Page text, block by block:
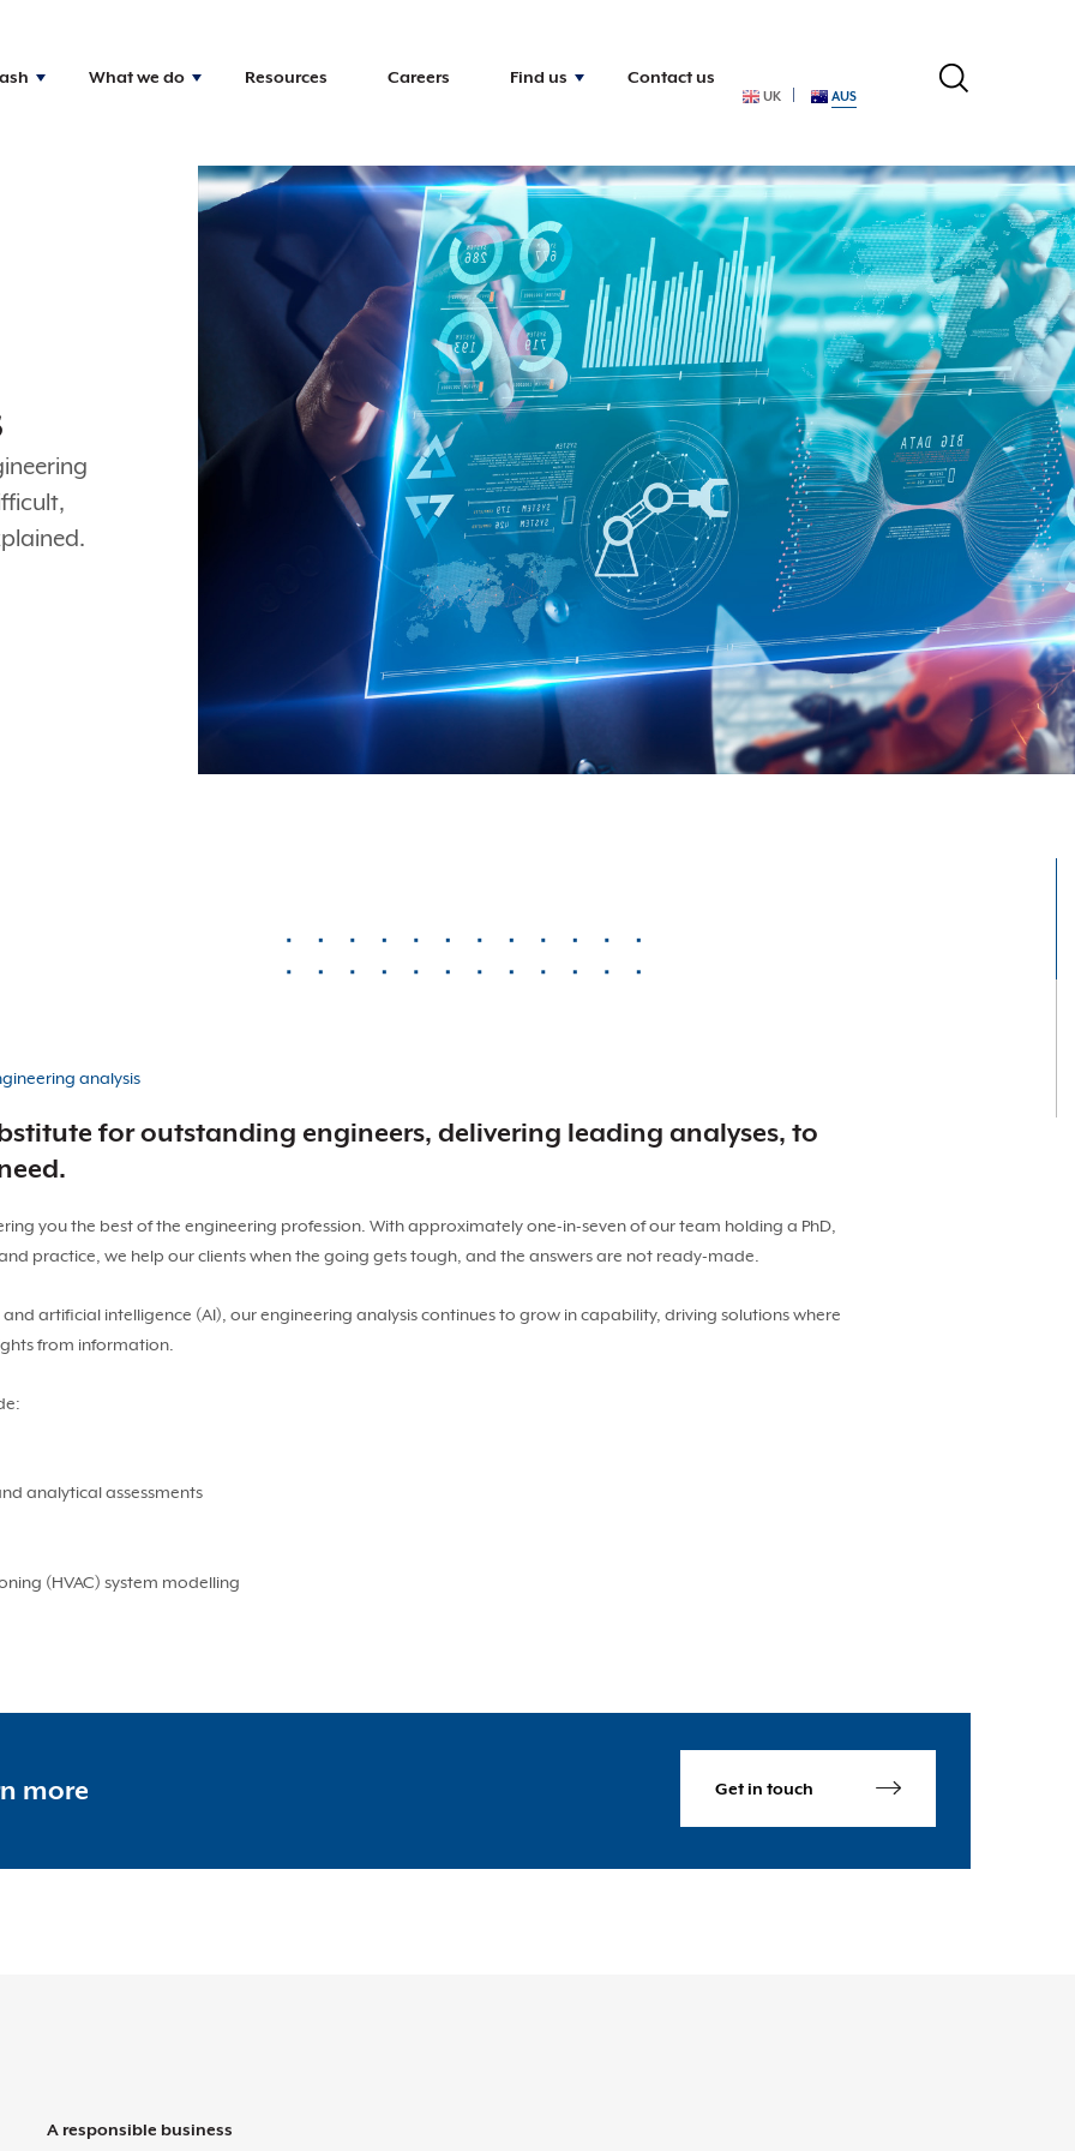
What we do Resources Careers Find us Contact us
UK AUS
analysis
for outstanding engineers, delivering leading analyses, to
you the best of the engineering profession. With approximately one-in-seven of our team holding a PhD,
practice, we help our clients when the going gets tough, and the answers are not ready-made.
artificial intelligence (AI), our engineering analysis continues to grow in capability, driving solutions where
from information.
analytical assessments
(HVAC) system modelling
more Get in touch
A responsible business